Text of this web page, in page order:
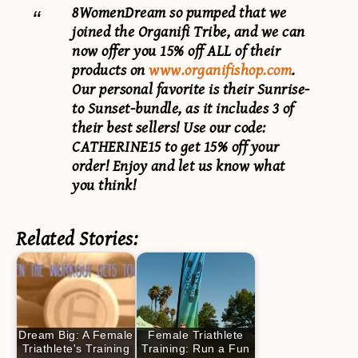
8WomenDream so pumped that we
joined the Organifi Tribe, and we can
now offer you 15% off ALL of their
products onwww.organifishop.com.
Our personal favorite is their Sunrise-
to Sunset-bundle, as it includes 3 of
their best sellers! Use our code:
CATHERINE15to get 15% off your
order! Enjoy and let us know what
you think!
Related Stories:
Dream Big: A Female
Triathlete's Training
Female Triathlete
Training: Run a Fun